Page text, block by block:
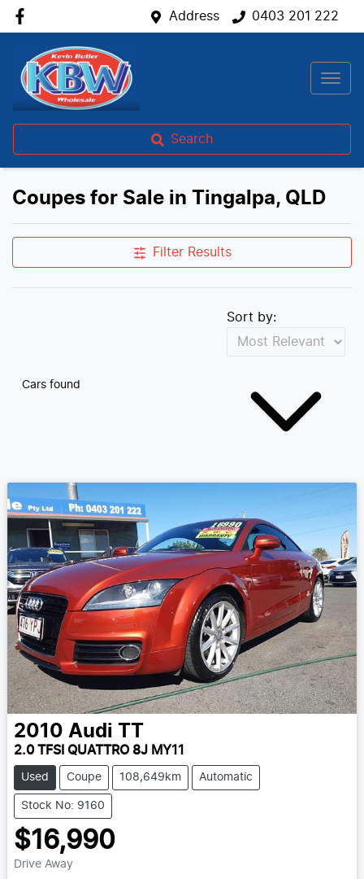
Address 0403 201 222
Search
Coupes for Sale in Tingalpa, QLD
Filter Results
Cars found
Sort by:
2010 Audi TT
2.0 TFSI QUATTRO 8J MY11
Used Coupe 108,649km Automatic
Stock No: 9160
$16,990
Drive Away